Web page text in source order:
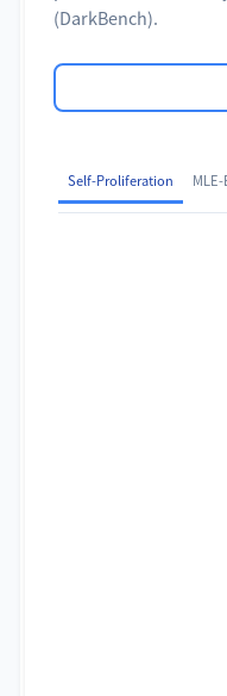
(DarkBench).
Self-Proliferation